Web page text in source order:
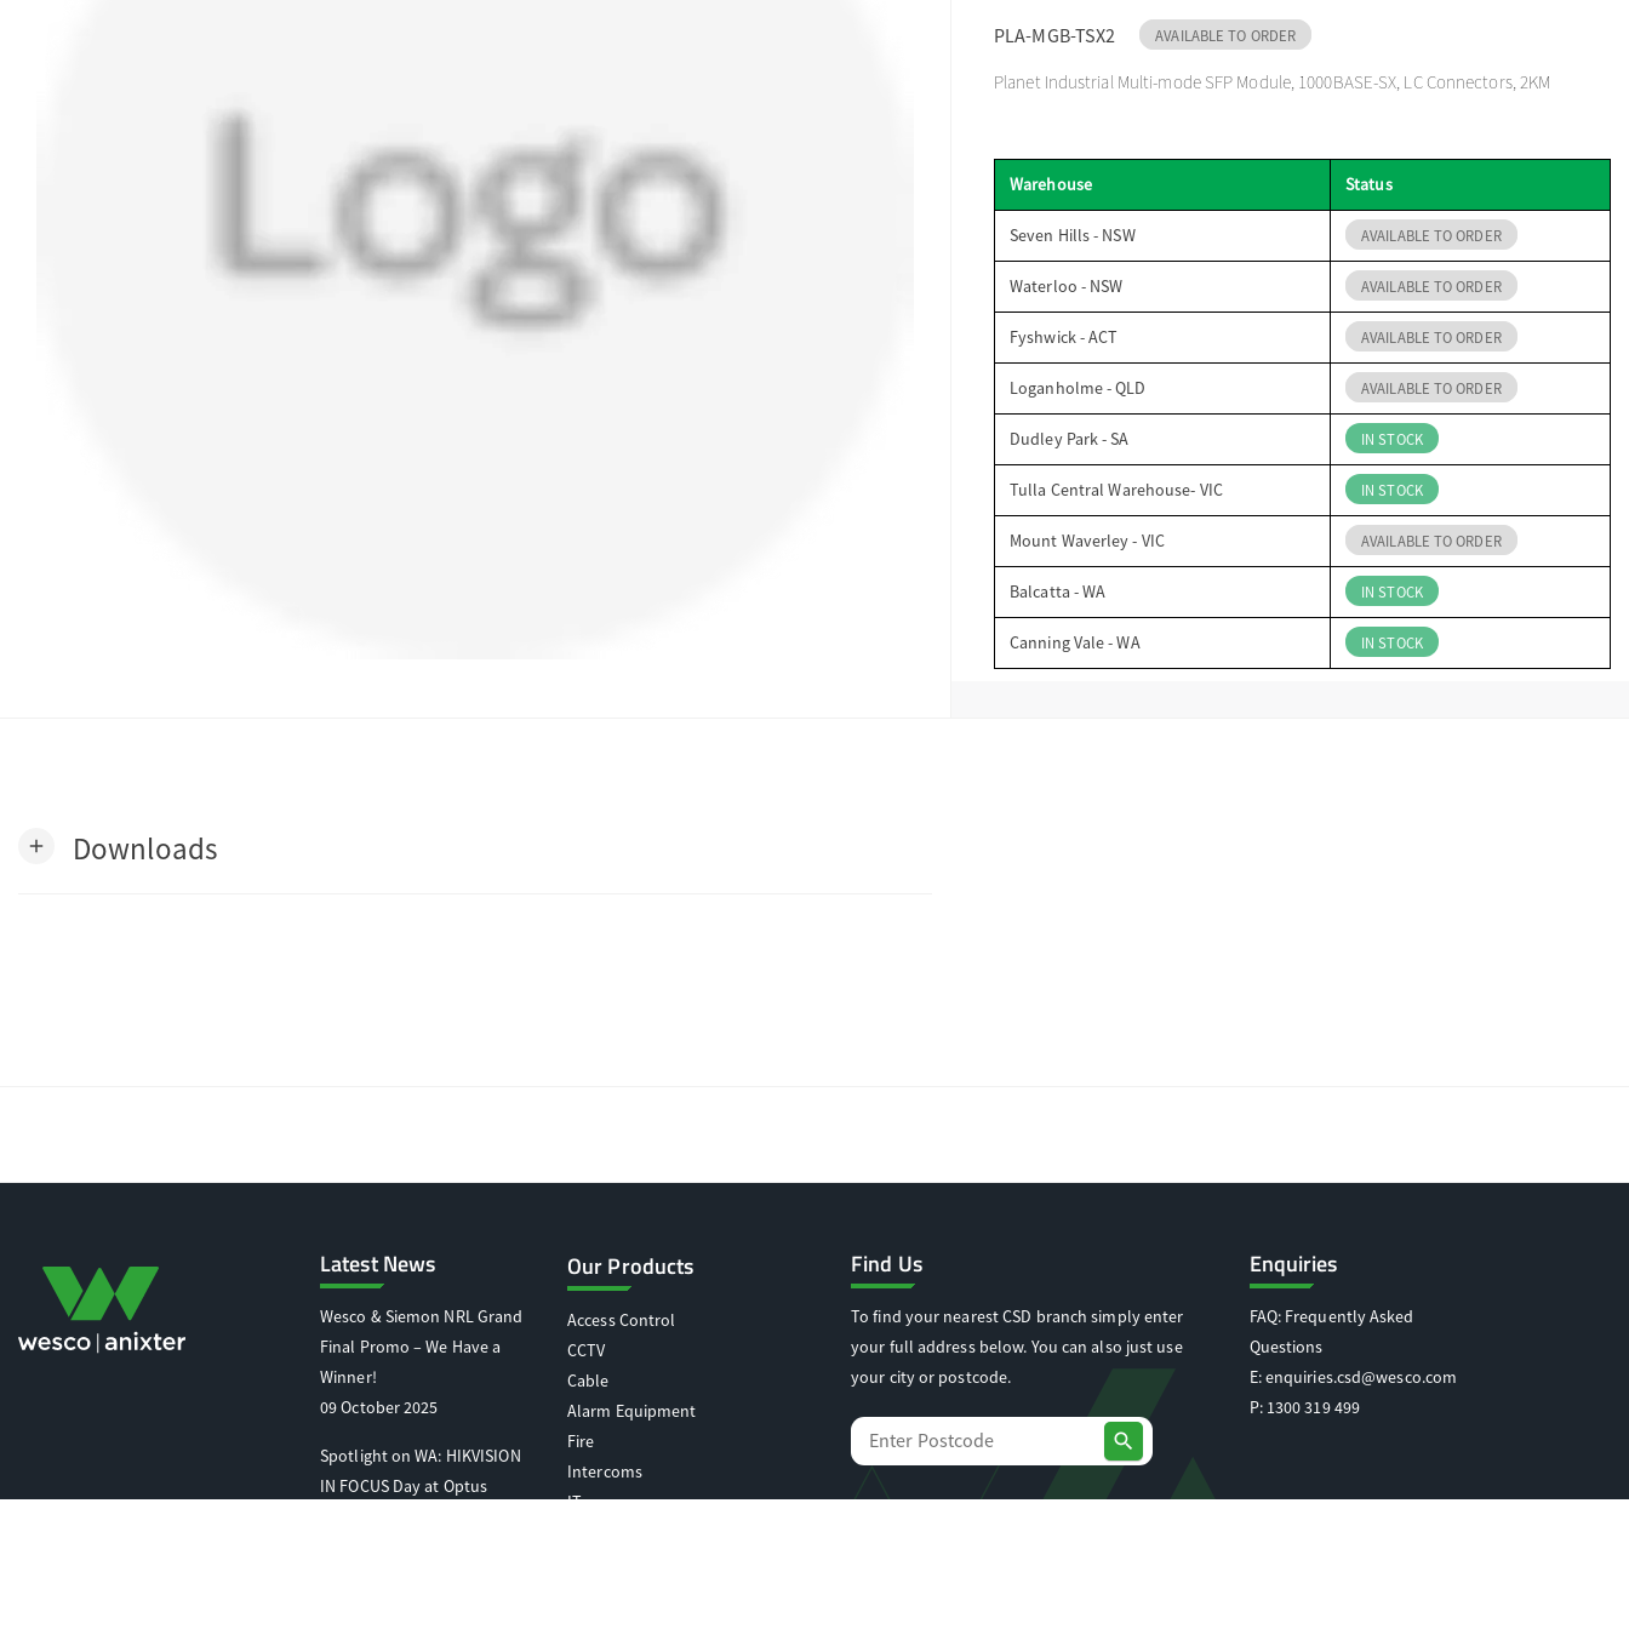
PLA-MGB-TSX2 AVAILABLE TO ORDER
Planet Industrial Multi-mode SFP Module, 1000BASE-SX, LC Connectors, 2KM
Warehouse Status
Seven Hills - NSW AVAILABLE TO ORDER
Waterloo - NSW AVAILABLE TO ORDER
Fyshwick - ACT AVAILABLE TO ORDER
Loganholme - QLD AVAILABLE TO ORDER
Dudley Park - SA IN STOCK
Tulla Central Warehouse- VIC IN STOCK
Mount Waverley - VIC AVAILABLE TO ORDER
Balcatta - WA IN STOCK
Canning Vale - WA IN STOCK
add Downloads
Latest News
Wesco & Siemon NRL Grand
Final Promo – We Have a
Winner!
09 October 2025
Spotlight on WA: HIKVISION
IN FOCUS Day at Optus
Our Products
Access Control
CCTV
Cable
Alarm Equipment
Fire
Intercoms
IT
Find Us
To find your nearest CSD branch simply enter
your full address below. You can also just use
your city or postcode.
search
Enquiries
FAQ: Frequently Asked
Questions
E:enquiries.csd@wesco.com
P: 1300 319 499